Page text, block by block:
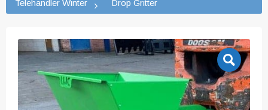
Telehandler Winter
Drop Gritter